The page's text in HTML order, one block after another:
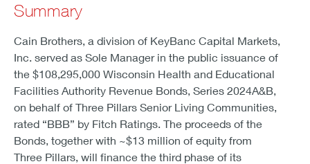
Summary
Cain Brothers, a division of KeyBanc Capital Markets,
Inc. served as Sole Manager in the public issuance of
the $108,295,000 Wisconsin Health and Educational
Facilities Authority Revenue Bonds, Series 2024A&B,
on behalf of Three Pillars Senior Living Communities,
rated “BBB” by Fitch Ratings. The proceeds of the
Bonds, together with ~$13 million of equity from
Three Pillars, will finance the third phase of its